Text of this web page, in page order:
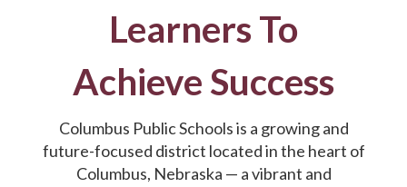
Learners To
Achieve Success
Columbus Public Schools is a growing and
future-focused district located in the heart of
Columbus, Nebraska — a vibrant and